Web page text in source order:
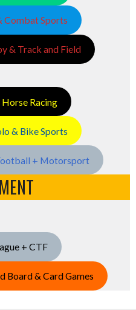
Combat Sports
& Track and Field
Racing
& Bike Sports
+ Motorsport
+ CTF
Board & Card Games